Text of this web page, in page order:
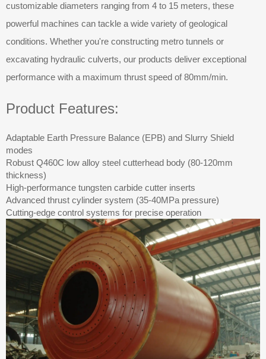
customizable diameters ranging from 4 to 15 meters, these
powerful machines can tackle a wide variety of geological
conditions. Whether you're constructing metro tunnels or
excavating hydraulic culverts, our products deliver exceptional
performance with a maximum thrust speed of 80mm/min.
Product Features:
Adaptable Earth Pressure Balance (EPB) and Slurry Shield
modes
Robust Q460C low alloy steel cutterhead body (80-120mm
thickness)
High-performance tungsten carbide cutter inserts
Advanced thrust cylinder system (35-40MPa pressure)
Cutting-edge control systems for precise operation